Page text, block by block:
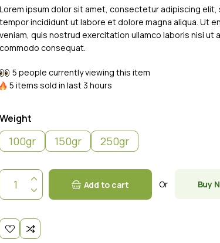
Lorem ipsum dolor sit amet, consectetur adipiscing elit,
tempor incididunt ut labore et dolore magna aliqua. Ut
veniam, quis nostrud exercitation ullamco laboris nisi ut
commodo consequat.
5 people currently viewing this item
5 items sold in last 3 hours
Weight
100gr 150gr 250gr
Add to cart Or Buy